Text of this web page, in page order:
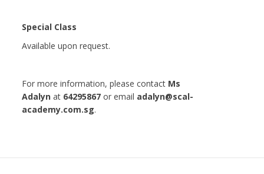
Special Class
Available upon request.
For more information, please contact Ms
Adalyn at 64295867 or email adalyn@scal-
academy.com.sg.